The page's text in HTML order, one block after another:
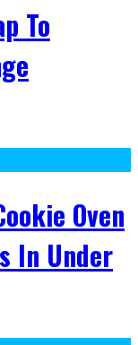
To
Oven
In Under